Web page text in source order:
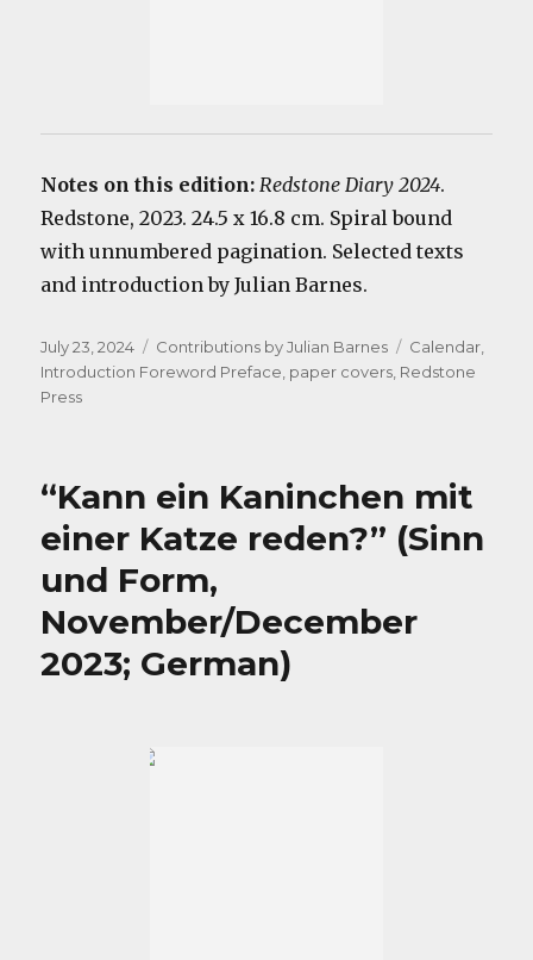
Notes on this edition:Redstone Diary 2024.
Redstone, 2023. 24.5 x 16.8 cm. Spiral bound
with unnumbered pagination. Selected texts
and introduction by Julian Barnes.
Posted
on
July 23, 2024 Categories
Contributions by Julian Barnes Tags
Calendar,
Introduction Foreword Preface, paper covers, Redstone
Press
“Kann ein Kaninchen mit
einer Katze reden?” (Sinn
und Form,
November/December
2023; German)